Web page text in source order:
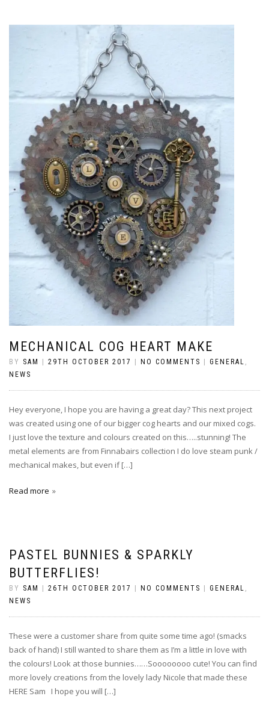
MECHANICAL COG HEART MAKE
BY SAM | 29TH OCTOBER 2017 | NO COMMENTS | GENERAL
NEWS
Hey everyone, I hope you are having a great day? This next project
was created using one of our bigger cog hearts and our mixed cogs.
I just love the texture and colours created on this…..stunning! The
metal elements are from Finnabairs collection I do love steam punk /
mechanical makes, but even if […]
Read more
PASTEL BUNNIES & SPARKLY
BUTTERFLIES!
BY SAM | 26TH OCTOBER 2017 | NO COMMENTS | GENERAL
NEWS
These were a customer share from quite some time ago! (smacks
back of hand) I still wanted to share them as I’m a little in love with
the colours! Look at those bunnies……Soooooooo cute! You can find
more lovely creations from the lovely lady Nicole that made these
HERE Sam I hope you will […]